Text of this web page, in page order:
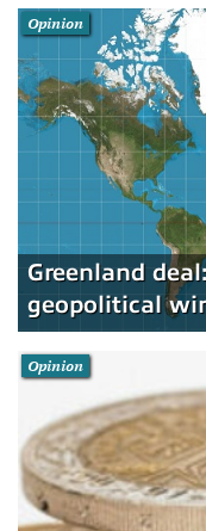
Greenland
geopolitical
Opinion
Opinion